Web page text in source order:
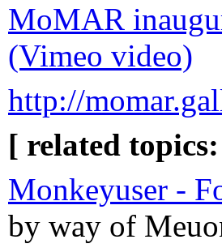
MoMAR
(Vimeo video)
http://
[ related topics:
Monkeyuser -
by way of